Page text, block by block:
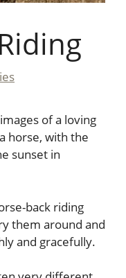
of a loving
horse, with the
sunset in
back riding
them around and
and gracefully.